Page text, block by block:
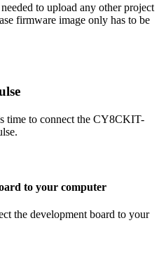
to upload any other project
firmware image only has to be
time to connect the CY8CKIT-
to your computer
the development board to your